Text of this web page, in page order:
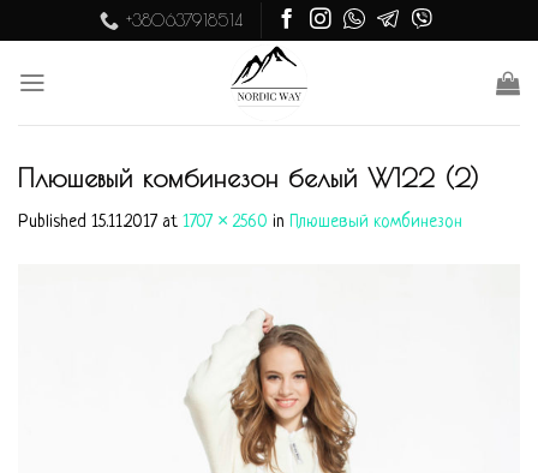
to
content
+380637918514
Плюшевый комбинезон белый W122 (2)
Published 15.11.2017 at 1707 × 2560 in Плюшевый комбинезон